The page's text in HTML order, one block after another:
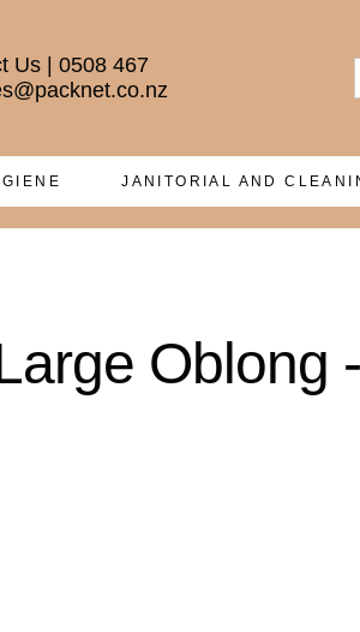
Us| 0508 467
JANITORIAL AND
Oblong